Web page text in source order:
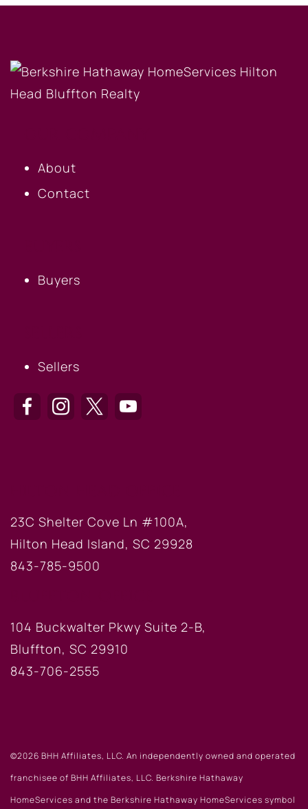
About
Contact
Buyers
Sellers
23C Shelter Cove Ln #100A,
Hilton Head Island, SC 29928
843-785-9500
104 Buckwalter Pkwy Suite 2-B,
Bluffton, SC 29910
843-706-2555
©2026 BHH Affiliates, LLC. An independently owned and operated
franchisee of BHH Affiliates, LLC. Berkshire Hathaway
HomeServices and the Berkshire Hathaway HomeServices symbol